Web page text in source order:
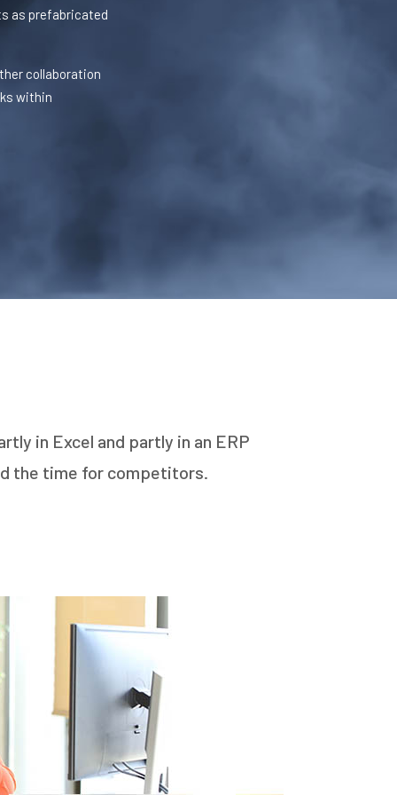
as prefabricated
collaboration
within
in Excel and partly in an ERP
the time for competitors.